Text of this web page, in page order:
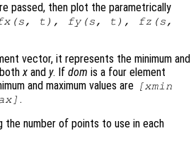
passed, then plot the parametrically
(s, t ), fy(s, t ), fz (s,
vector, it represents the minimum and
bothx and y. If dom is a four element
and maximum values are [xmin
.
the number of points to use in each